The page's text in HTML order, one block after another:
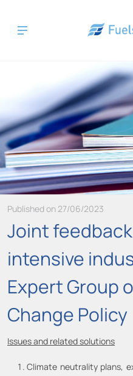
Published on 27/06/2023
Joint
intensive
Expert Group
Change Policy
Issues and related solutions
Climate neutrality plans,